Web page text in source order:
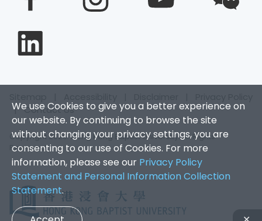
We use Cookies to give you a better experience on
our website. By continuing to browse the site
without changing your privacy settings, you are
consenting to our use of Cookies. For more
information, please see our Privacy Policy
Statement and Personal Information Collection
Statement.
|Contact Us
Copyright 2026. Hong Kong Baptist University. All Rights
Reserved.